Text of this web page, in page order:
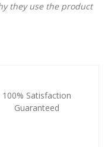
they use the product
100% Satisfaction
Guaranteed